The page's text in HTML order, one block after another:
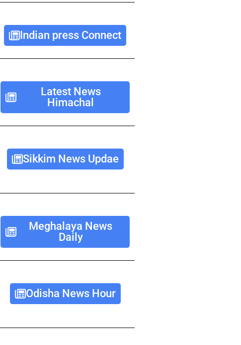
Indian press Connect
Latest News
Himachal
Sikkim News Updae
Meghalaya News
Daily
Odisha News Hour